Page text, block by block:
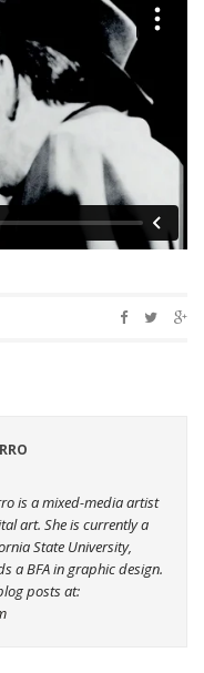
is a mixed-media artist
art. She is currently a
State University,
a BFA in graphic design.
posts at: